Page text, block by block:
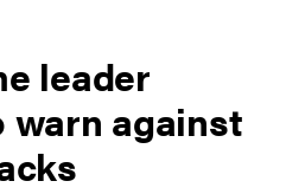
leader
warn against